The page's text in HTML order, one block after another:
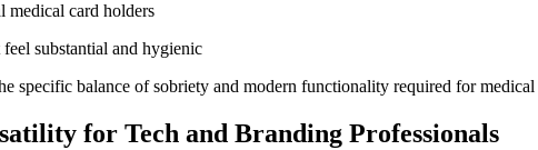
medical card holders
substantial and hygienic
specific balance of sobriety and modern functionality required for
for Tech and Branding Professionals